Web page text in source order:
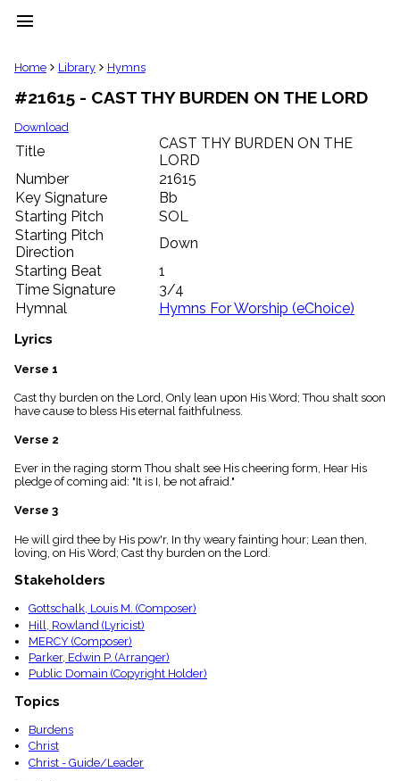
menu
clear
Library
import_contacts
Hymnals
music_note
Hymns
label
Topics
people
Stakeholders
globe
Public
Domain
list
General
Index
piano
Index
menu_book
Index
details
Topical
Index
Home Library Hymns
#21615 - CAST THY BURDEN ON THE LORD
Download
Title
CAST THY BURDEN ON THE
LORD
Number
21615
Key Signature
Bb
Starting Pitch
SOL
Starting Pitch
Direction
Down
Starting Beat
1
Time Signature
3/4
Hymnal
Hymns For Worship (eChoice)
Lyrics
Verse 1
Cast thy burden on the Lord, Only lean upon His Word; Thou shalt soon
have cause to bless His eternal faithfulness.
Verse 2
Ever in the raging storm Thou shalt see His cheering form, Hear His
pledge of coming aid: "It is I, be not afraid."
Verse 3
He will gird thee by His pow'r, In thy weary fainting hour; Lean then,
loving, on His Word; Cast thy burden on the Lord.
Stakeholders
Gottschalk, Louis M. (Composer)
Hill, Rowland (Lyricist)
MERCY (Composer)
Parker, Edwin P. (Arranger)
Public Domain (Copyright Holder)
Topics
Burdens
Christ
Christ - Guide/Leader